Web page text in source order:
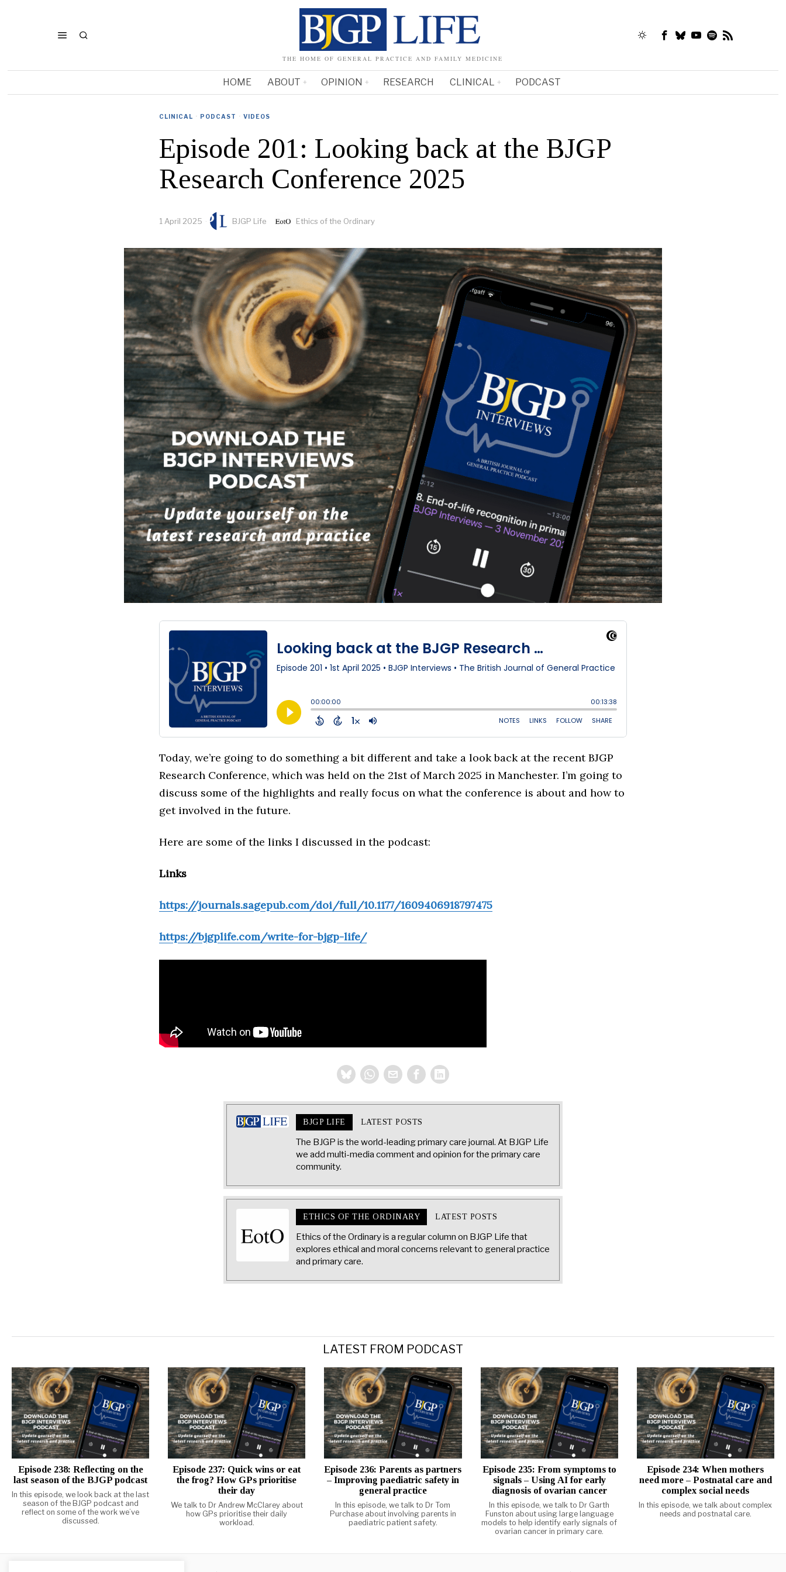
THE HOME OF GENERAL PRACTICE AND FAMILY MEDICINE
HOME ABOUT OPINION RESEARCH CLINICAL PODCAST
CLINICAL · PODCAST · VIDEOS
Episode 201: Looking back at the BJGP
Research Conference 2025
1 April 2025 BJGP Life Ethics of the Ordinary
Today, we’re going to do something a bit different and take a look back at the recent BJGP
Research Conference, which was held on the 21st of March 2025 in Manchester. I’m going to
discuss some of the highlights and really focus on what the conference is about and how to
get involved in the future.
Here are some of the links I discussed in the podcast:
Links
https://journals.sagepub.com/doi/full/10.1177/1609406918797475
https://bjgplife.com/write-for-bjgp-life/
BJGP LIFE LATEST POSTS
The BJGP is the world-leading primary care journal. At BJGP Life
we add multi-media comment and opinion for the primary care
community.
ETHICS OF THE ORDINARY LATEST POSTS
Ethics of the Ordinary is a regular column on BJGP Life that
explores ethical and moral concerns relevant to general practice
and primary care.
LATEST FROM PODCAST
Episode 238: Reflecting on the
last season of the BJGP podcast
In this episode, we look back at the last
season of the BJGP podcast and
reflect on some of the work we’ve
discussed.
Episode 237: Quick wins or eat
the frog? How GPs prioritise
their day
We talk to Dr Andrew McClarey about
how GPs prioritise their daily
workload.
Episode 236: Parents as partners
– Improving paediatric safety in
general practice
In this episode, we talk to Dr Tom
Purchase about involving parents in
paediatric patient safety.
Episode 235: From symptoms to
signals – Using AI for early
diagnosis of ovarian cancer
In this episode, we talk to Dr Garth
Funston about using large language
models to help identify early signals of
ovarian cancer in primary care.
Episode 234: When mothers
need more – Postnatal care and
complex social needs
In this episode, we talk about complex
needs and postnatal care.